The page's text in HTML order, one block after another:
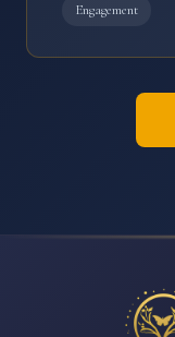
Engagement